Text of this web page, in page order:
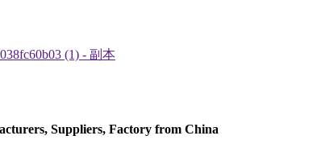
Suppliers, Factory from China